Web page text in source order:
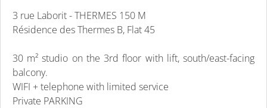
3 rue Laborit - THERMES 150 M
Résidence des Thermes B, Flat 45
30 m² studio on the 3rd floor with lift, south/east-facing
balcony.
WIFI + telephone with limited service
Private PARKING